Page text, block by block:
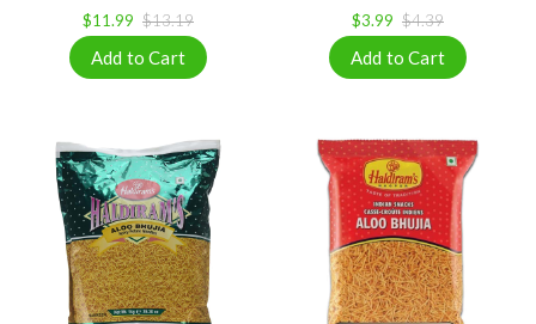
$11.99 $13.19 $3.99 $4.39